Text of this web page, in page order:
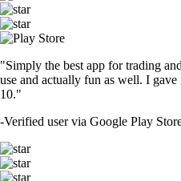
"Simply the best app for trading
use and actually fun as well. I
10."
-Verified user via Google Play